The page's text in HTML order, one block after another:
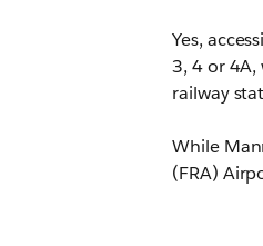
Yes,
3, 4 or
railway
While
(FRA)